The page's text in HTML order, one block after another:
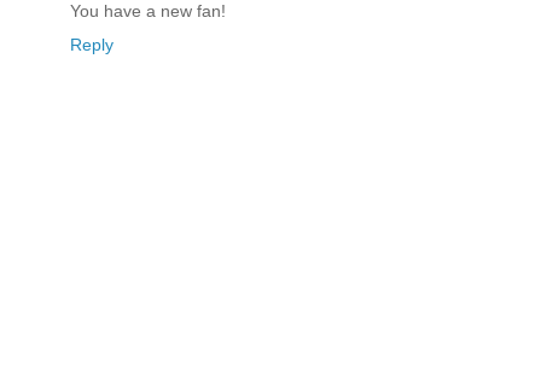
You have a new fan!
Reply